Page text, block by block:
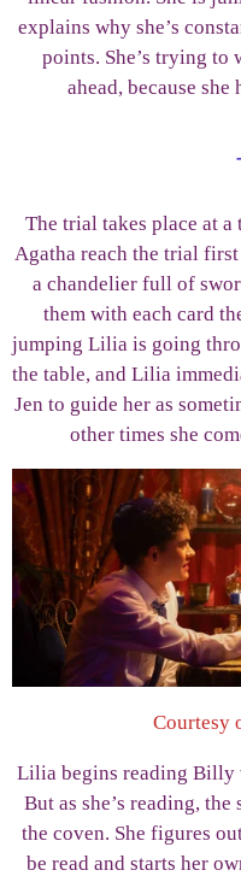
explains why she’s
points. She’s trying to
ahead, because
The trial takes place at
Agatha reach the trial
a chandelier full of
them with each card
jumping Lilia is going
the table, and Lilia
Jen to guide her as
other times she
Courtesy
Lilia begins reading Billy
But as she’s reading,
the coven. She figures
be read and starts her